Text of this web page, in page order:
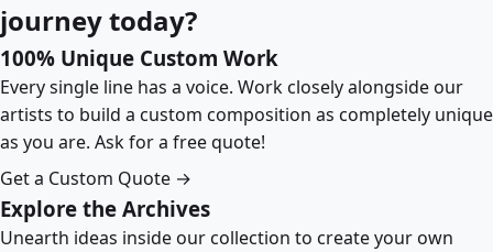
journey today?
100% Unique Custom Work
Every single line has a voice. Work closely alongside our
artists to build a custom composition as completely unique
as you are. Ask for a free quote!
Get a Custom Quote →
Explore the Archives
Unearth ideas inside our collection to create your own